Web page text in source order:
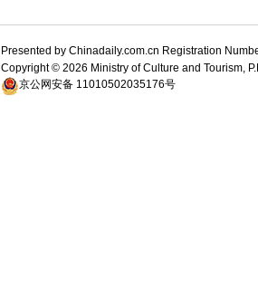
Presented by Chinadaily.com.cn Registration
Copyright © 2026 Ministry of Culture and Tourism,
京公网安备 11010502035176号